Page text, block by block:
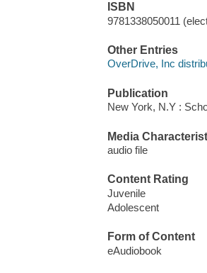
ISBN
9781338050011
Other Entries
OverDrive, Inc
Publication
New York, N.Y :
Media
audio file
Content Rating
Juvenile
Adolescent
Form of Content
eAudiobook